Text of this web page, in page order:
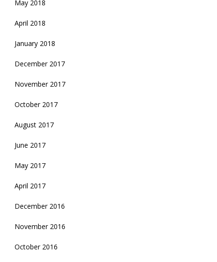
May 2018
April 2018
January 2018
December 2017
November 2017
October 2017
August 2017
June 2017
May 2017
April 2017
December 2016
November 2016
October 2016